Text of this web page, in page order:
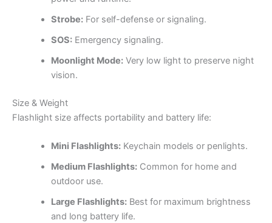
Strobe:For self-defense or signaling.
SOS:Emergency signaling.
Moonlight Mode:Very low light to preserve night
vision.
Size & Weight
Flashlight size affects portability and battery life:
Mini Flashlights:Keychain models or penlights.
Medium Flashlights:Common for home and
outdoor use.
Large Flashlights:Best for maximum brightness
and long battery life.